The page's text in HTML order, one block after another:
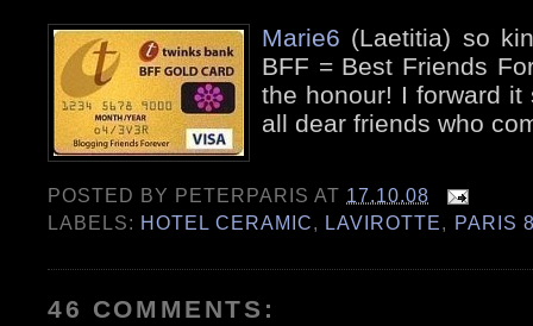
Marie6 (Laetitia) so
BFF = Best Friends
the honour! I forward
all dear friends who
POSTED BY PETERPARIS AT 17.10.08
LABELS: HOTEL CERAMIC, LAVIROTTE, PARIS
46 COMMENTS: